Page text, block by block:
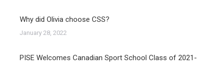
Why did Olivia choose CSS?
January 28, 2022
PISE Welcomes Canadian Sport School Class of 2021-